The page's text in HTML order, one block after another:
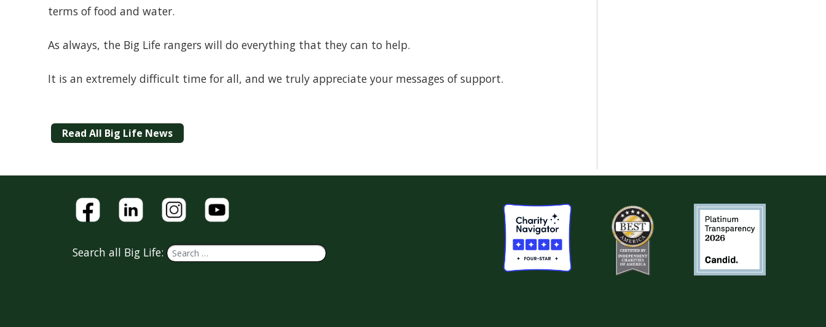
terms of food and water.
As always, the Big Life rangers will do everything that they can to help.
It is an extremely difficult time for all, and we truly appreciate your messages of support.
Read All Big Life News
Search all Big Life: